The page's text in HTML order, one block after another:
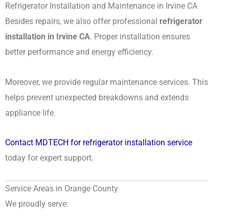
Refrigerator Installation and Maintenance in Irvine CA
Besides repairs, we also offer professional refrigerator
installation in Irvine CA. Proper installation ensures
better performance and energy efficiency.
Moreover, we provide regular maintenance services. This
helps prevent unexpected breakdowns and extends
appliance life.
Contact MDTECH for refrigerator installation service
today for expert support.
Service Areas in Orange County
We proudly serve: